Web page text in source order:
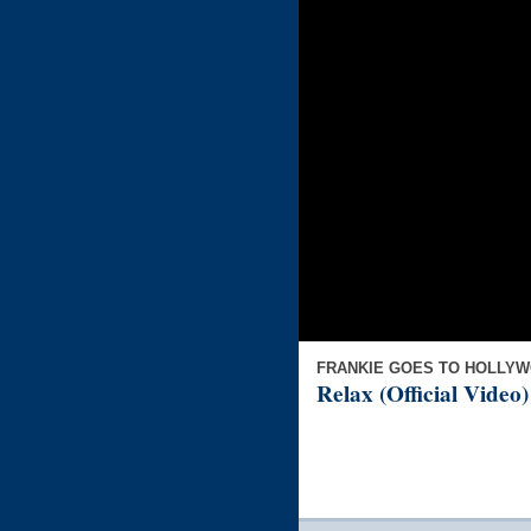
FRANKIE GOES TO
Relax (Official Video)